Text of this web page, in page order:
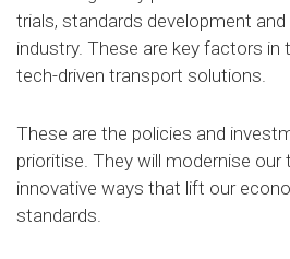
trials, standards development
industry. These are key factors
tech-driven transport solutions.
These are the policies and
prioritise. They will modernise
innovative ways that lift our
standards.